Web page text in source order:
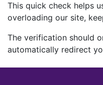
This quick check helps
overloading our site,
The verification should
automatically redirect